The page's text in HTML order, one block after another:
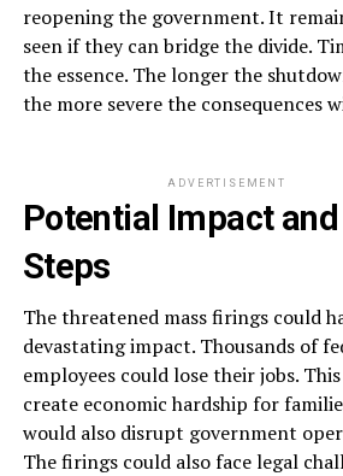
reopening the government. It
seen if they can bridge the divide.
the essence. The longer the
the more severe the consequences
ADVERTISEMENT
Potential Impact
Steps
The threatened mass firings could
devastating impact. Thousands of
employees could lose their jobs.
create economic hardship for
would also disrupt government
The firings could also face legal